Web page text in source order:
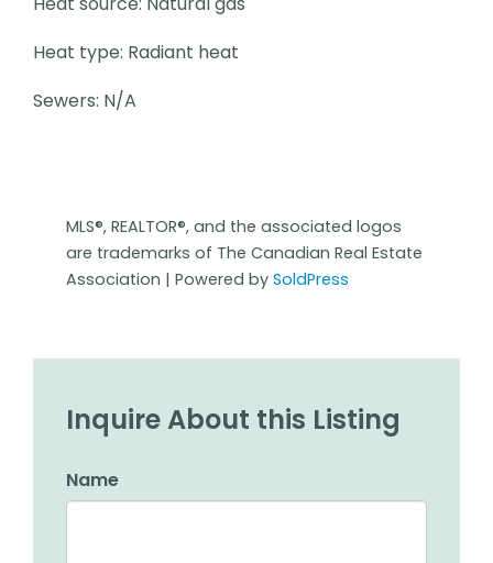
Heat type: Radiant heat
Sewers: N/A
MLS®, REALTOR®, and the associated logos
are trademarks of The Canadian Real Estate
Association | Powered by SoldPress
Inquire About this Listing
Name